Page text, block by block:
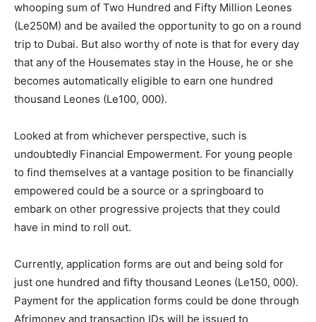
whooping sum of Two Hundred and Fifty Million Leones
(Le250M) and be availed the opportunity to go on a round
trip to Dubai. But also worthy of note is that for every day
that any of the Housemates stay in the House, he or she
becomes automatically eligible to earn one hundred
thousand Leones (Le100, 000).
Looked at from whichever perspective, such is
undoubtedly Financial Empowerment. For young people
to find themselves at a vantage position to be financially
empowered could be a source or a springboard to
embark on other progressive projects that they could
have in mind to roll out.
Currently, application forms are out and being sold for
just one hundred and fifty thousand Leones (Le150, 000).
Payment for the application forms could be done through
Afrimoney and transaction IDs will be issued to